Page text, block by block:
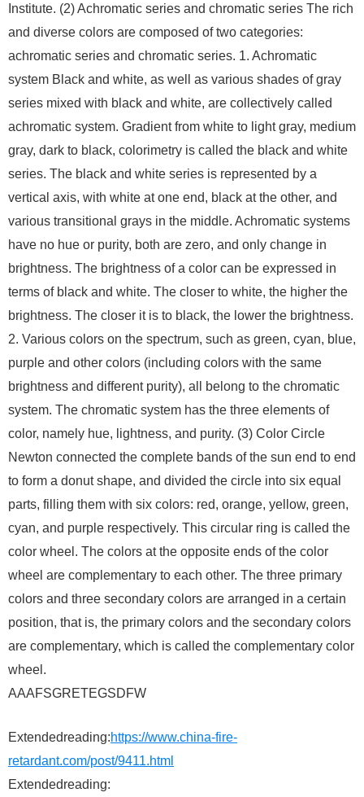
Institute. (2) Achromatic series and chromatic series The rich
and diverse colors are composed of two categories:
achromatic series and chromatic series. 1. Achromatic
system Black and white, as well as various shades of gray
series mixed with black and white, are collectively called
achromatic system. Gradient from white to light gray, medium
gray, dark to black, colorimetry is called the black and white
series. The black and white series is represented by a
vertical axis, with white at one end, black at the other, and
various transitional grays in the middle. Achromatic systems
have no hue or purity, both are zero, and only change in
brightness. The brightness of a color can be expressed in
terms of black and white. The closer to white, the higher the
brightness. The closer it is to black, the lower the brightness.
2. Various colors on the spectrum, such as green, cyan, blue,
purple and other colors (including colors with the same
brightness and different purity), all belong to the chromatic
system. The chromatic system has the three elements of
color, namely hue, lightness, and purity. (3) Color Circle
Newton connected the complete bands of the sun end to end
to form a donut shape, and divided the circle into six equal
parts, filling them with six colors: red, orange, yellow, green,
cyan, and purple respectively. This circular ring is called the
color wheel. The colors at the opposite ends of the color
wheel are complementary to each other. The three primary
colors and three secondary colors are arranged in a certain
position, that is, the primary colors and the secondary colors
are complementary, which is called the complementary color
wheel.
AAAFSGRETEGSDFW
Extendedreading:https://www.china-fire-
retardant.com/post/9411.html
Extendedreading: